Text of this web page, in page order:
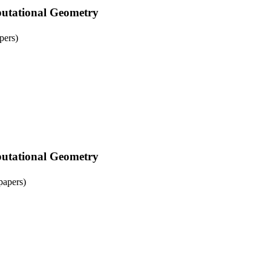
Geometry
Geometry